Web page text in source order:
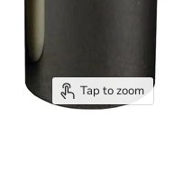
Tap to zoom